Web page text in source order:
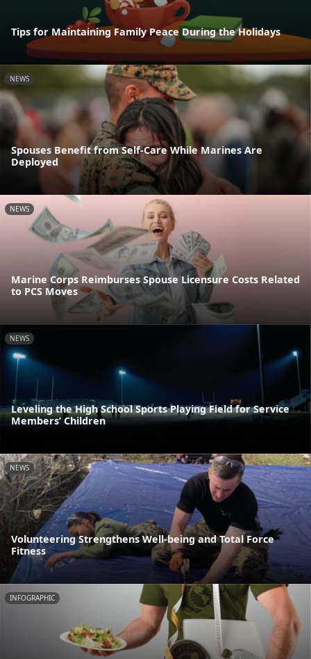
Tips for Maintaining Family Peace During the Holidays
NEWS
Spouses Benefit from Self-Care While Marines Are
Deployed
NEWS
Marine Corps Reimburses Spouse Licensure Costs Related
to PCS Moves
NEWS
Leveling the High School Sports Playing Field for Service
Members’ Children
NEWS
Volunteering Strengthens Well-being and Total Force
Fitness
INFOGRAPHIC